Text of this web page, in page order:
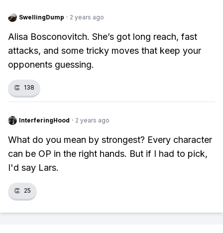
SwellingDump · 2 years ago
Alisa Bosconovitch. She’s got long reach, fast
attacks, and some tricky moves that keep your
opponents guessing.
👏 138
InterferingHood · 2 years ago
What do you mean by strongest? Every character
can be OP in the right hands. But if I had to pick,
I'd say Lars.
👏 25